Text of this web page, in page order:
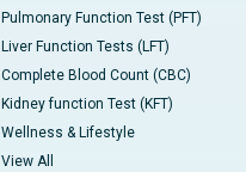
Pulmonary Function Test (PFT)
Liver Function Tests (LFT)
Complete Blood Count (CBC)
Kidney function Test (KFT)
Wellness & Lifestyle
View All